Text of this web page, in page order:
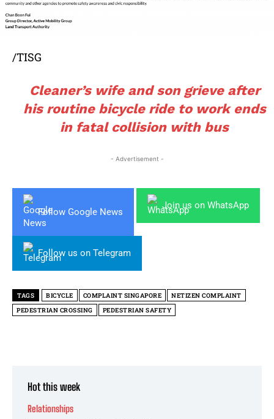
/TISG
Cleaner’s wife and son grieve after
his routine bicycle ride to work ends
in fatal collision with bus
- Advertisement -
Follow Google News
Join us on WhatsApp
Follow us on Telegram
TAGS BICYCLE COMPLAINT SINGAPORE
NETIZEN COMPLAINT
PEDESTRIAN CROSSING
PEDESTRIAN SAFETY
Hot this week
Relationships